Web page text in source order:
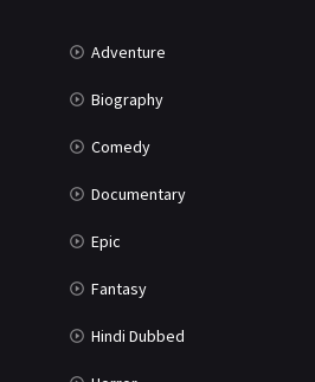
Adventure
Biography
Comedy
Documentary
Epic
Fantasy
Hindi Dubbed